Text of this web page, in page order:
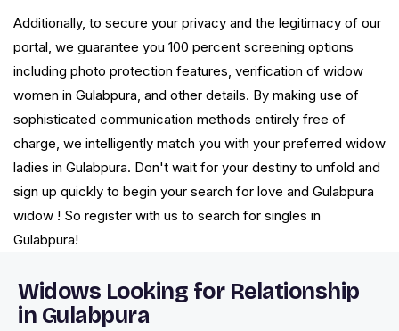
Additionally, to secure your privacy and the legitimacy of our
portal, we guarantee you 100 percent screening options
including photo protection features, verification of widow
women in Gulabpura, and other details. By making use of
sophisticated communication methods entirely free of
charge, we intelligently match you with your preferred widow
ladies in Gulabpura. Don't wait for your destiny to unfold and
sign up quickly to begin your search for love and Gulabpura
widow ! So register with us to search for singles in
Gulabpura!
Widows Looking for Relationship
in Gulabpura